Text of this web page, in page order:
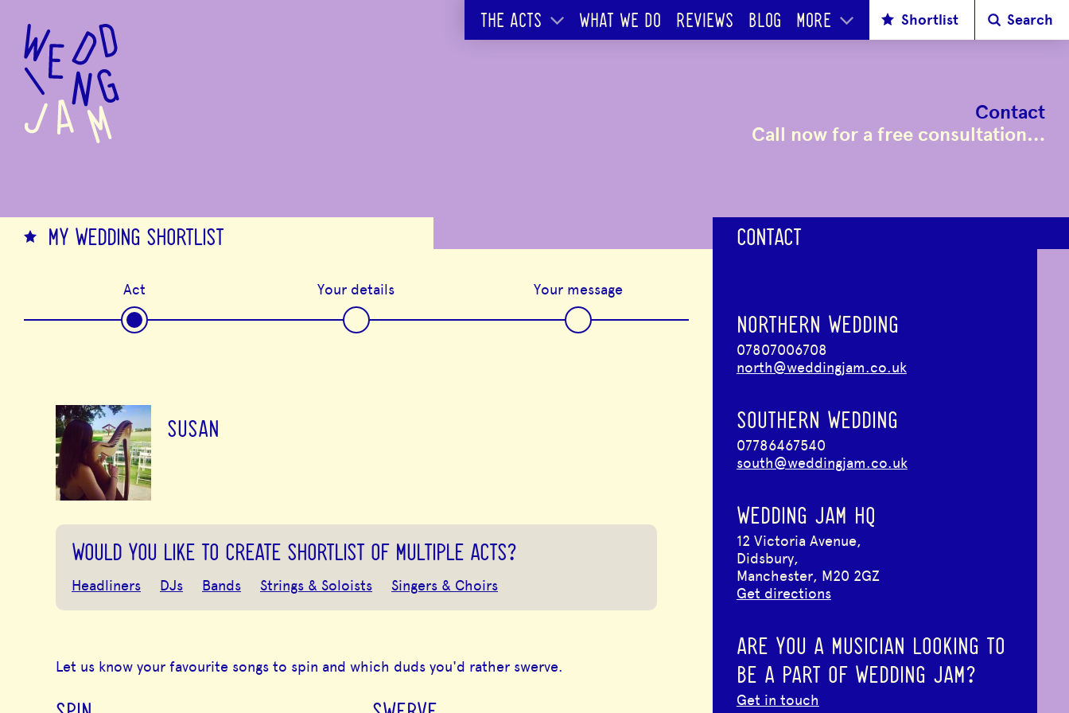
main
content
THE ACTS WHAT WE DO REVIEWS BLOG MORE Search
Shortlist
Contact
Call now for a free consultation…
MY WEDDING SHORTLIST
Act Your details Your message
SUSAN
WOULD YOU LIKE TO CREATE SHORTLIST OF MULTIPLE ACTS?
Headliners DJs Bands Strings & Soloists Singers & Choirs
Let us know your favourite songs to spin and which duds you'd rather swerve.
CONTACT
NORTHERN WEDDING
07807006708
north@weddingjam.co.uk
SOUTHERN WEDDING
07786467540
south@weddingjam.co.uk
WEDDING JAM HQ
12 Victoria Avenue,
Didsbury,
Manchester, M20 2GZ
Get directions
ARE YOU A MUSICIAN LOOKING TO
BE A PART OF WEDDING JAM?
Get in touch